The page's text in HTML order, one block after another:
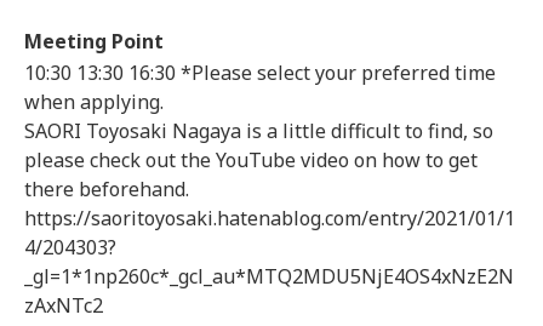
Meeting Point
10:30 13:30 16:30 *Please select your preferred time
when applying.
SAORI Toyosaki Nagaya is a little difficult to find, so
please check out the YouTube video on how to get
there beforehand.
https://saoritoyosaki.hatenablog.com/entry/2021/01/1
4/204303?
_gl=1*1np260c*_gcl_au*MTQ2MDU5NjE4OS4xNzE2N
zAxNTc2